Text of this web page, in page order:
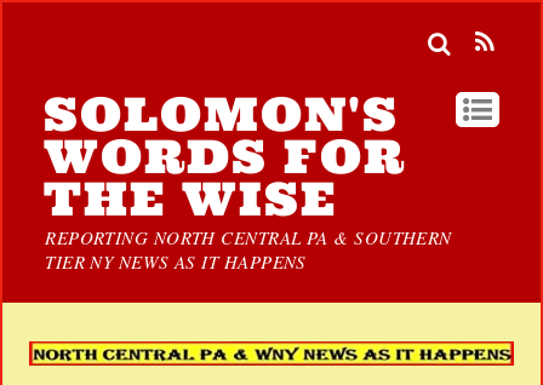
SOLOMON'S
WORDS FOR
THE WISE
REPORTING NORTH CENTRAL PA & SOUTHERN
TIER NY NEWS AS IT HAPPENS